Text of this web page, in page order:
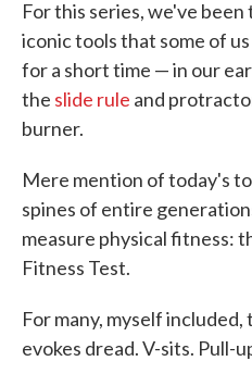
For this series, we've
iconic tools that some of
for a short time — in our
the slide rule and
burner.
Mere mention of today's
spines of entire
measure physical fitness:
Fitness Test.
For many, myself
evokes dread. V-sits. Pull-